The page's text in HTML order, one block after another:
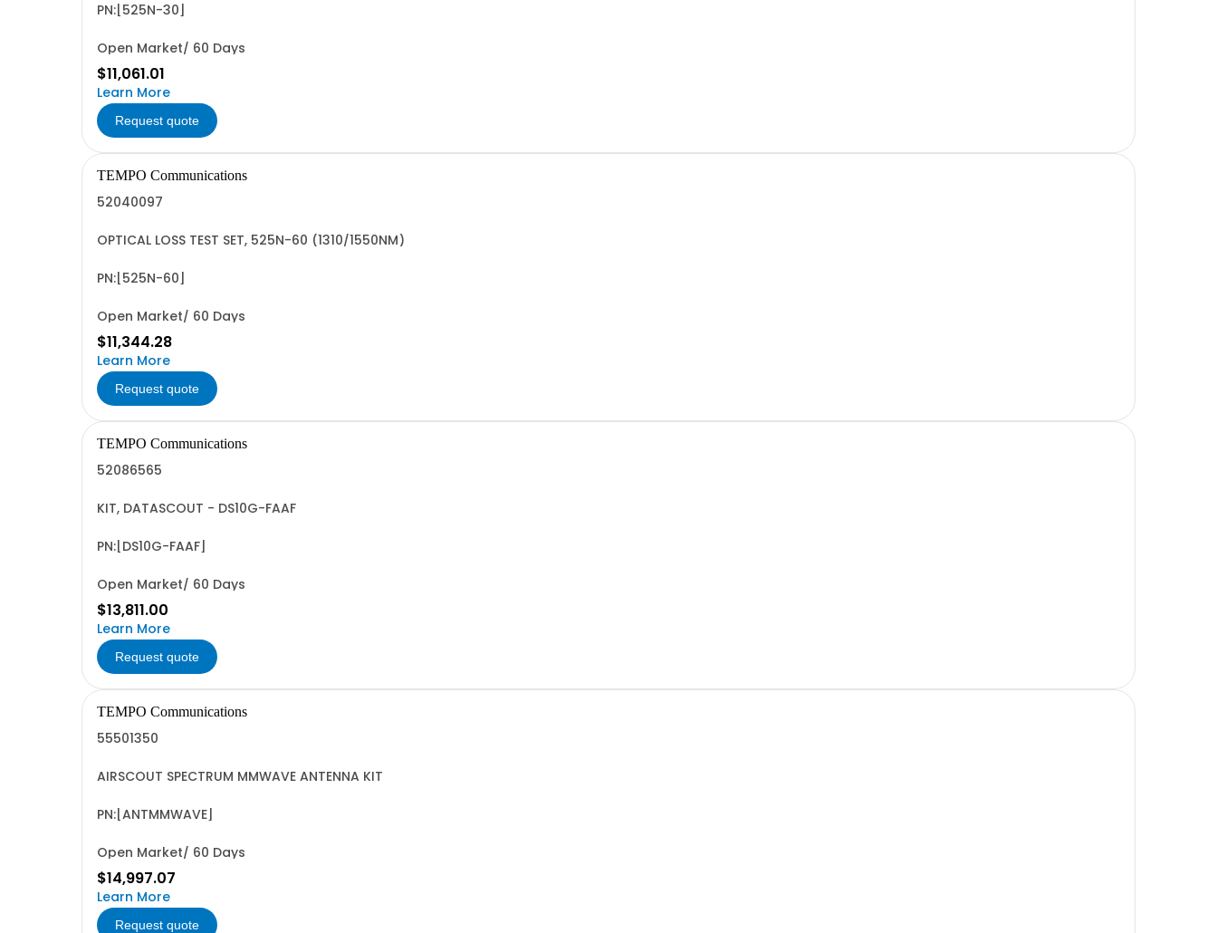
PN:[525N-30]
Open Market/ 60 Days
$11,061.01
Learn More
Request quote
TEMPO Communications
52040097
OPTICAL LOSS TEST SET, 525N-60 (1310/1550NM)
PN:[525N-60]
Open Market/ 60 Days
$11,344.28
Learn More
Request quote
TEMPO Communications
52086565
KIT, DATASCOUT - DS10G-FAAF
PN:[DS10G-FAAF]
Open Market/ 60 Days
$13,811.00
Learn More
Request quote
TEMPO Communications
55501350
AIRSCOUT SPECTRUM MMWAVE ANTENNA KIT
PN:[ANTMMWAVE]
Open Market/ 60 Days
$14,997.07
Learn More
Request quote